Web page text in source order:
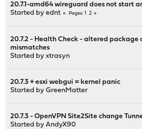
20.7.1-amd64 wireguard does not start
Started byednt Pages 2
20.7.2 - Health Check - altered package
mismatches
Started byxtrasyn
20.7.3 + esxi webgui = kernel panic
Started byGreenMatter
20.7.3 - OpenVPN Site2Site change
Started byAndyX90